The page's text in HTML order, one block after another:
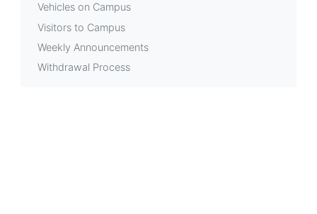
Vehicles on Campus
Visitors to Campus
Weekly Announcements
Withdrawal Process